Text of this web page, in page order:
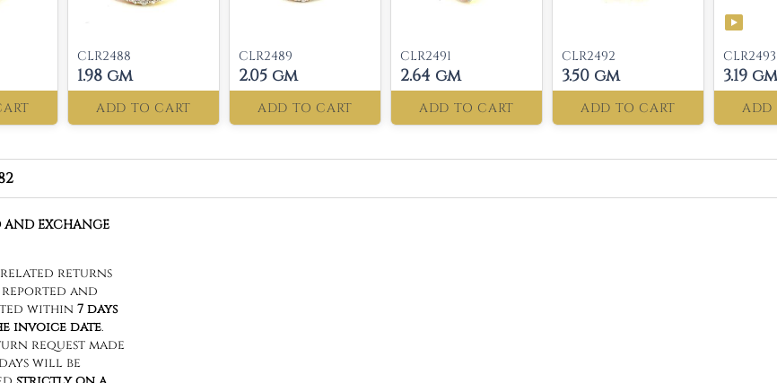
CLR2488
1.98 gm
ADD TO CART
CLR2489
2.05 gm
ADD TO CART
CLR2491
2.64 gm
ADD TO CART
CLR2492
3.50 gm
ADD TO CART
CLR2493
3.19 gm
ADD
AND EXCHANGE